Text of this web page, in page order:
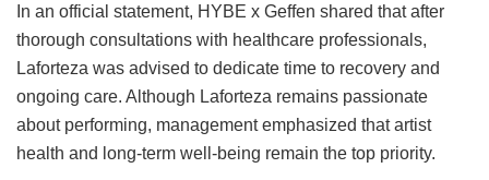
In an official statement, HYBE x Geffen shared that after
thorough consultations with healthcare professionals,
Laforteza was advised to dedicate time to recovery and
ongoing care. Although Laforteza remains passionate
about performing, management emphasized that artist
health and long-term well-being remain the top priority.